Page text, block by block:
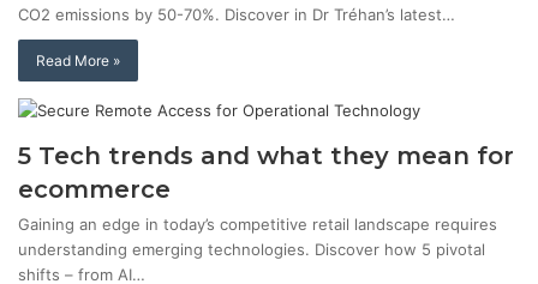
CO2 emissions by 50-70%. Discover in Dr Tréhan’s latest…
Read More »
5 Tech trends and what they mean for
ecommerce
Gaining an edge in today’s competitive retail landscape requires
understanding emerging technologies. Discover how 5 pivotal
shifts – from AI…